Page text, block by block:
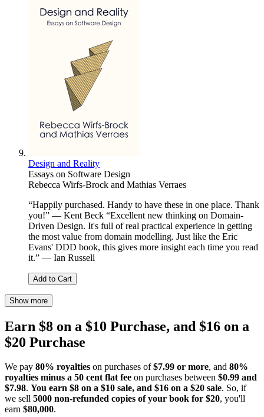
Design and Reality
Essays on Software Design
Rebecca Wirfs-Brock and Mathias Verraes
“Happily purchased. Handy to have these in one place. Thank
you!” — Kent Beck “Excellent new thinking on Domain-
Driven Design. It's full of real practical experience in getting
the most value from domain modelling. Just like the Eric
Evans' DDD book, this gives more insight each time you read
it.” — Ian Russell
Add to Cart
Show more
Earn $8 on a $10 Purchase, and $16 on a
$20 Purchase
We pay 80% royalties on purchases of$7.99 or more, and 80%
royalties minus a 50 cent flat fee on purchases between $0.99 and
$7.98. You earn $8 on a $10 sale, and $16 on a $20 sale. So, if
we sell 5000 non-refunded copies of your book for $20, you'll
earn $80,000.